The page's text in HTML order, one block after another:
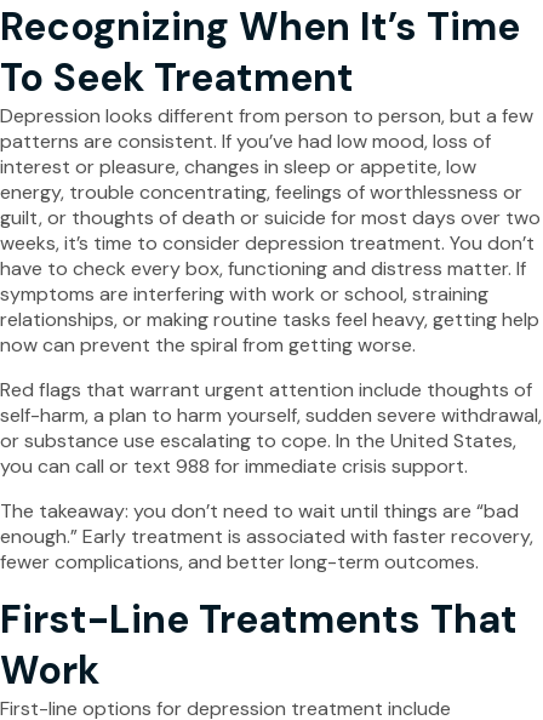
Recognizing When It’s Time
To Seek Treatment
Depression looks different from person to person, but a few
patterns are consistent. If you’ve had low mood, loss of
interest or pleasure, changes in sleep or appetite, low
energy, trouble concentrating, feelings of worthlessness or
guilt, or thoughts of death or suicide for most days over two
weeks, it’s time to consider depression treatment. You don’t
have to check every box, functioning and distress matter. If
symptoms are interfering with work or school, straining
relationships, or making routine tasks feel heavy, getting help
now can prevent the spiral from getting worse.
Red flags that warrant urgent attention include thoughts of
self-harm, a plan to harm yourself, sudden severe withdrawal,
or substance use escalating to cope. In the United States,
you can call or text 988 for immediate crisis support.
The takeaway: you don’t need to wait until things are “bad
enough.” Early treatment is associated with faster recovery,
fewer complications, and better long-term outcomes.
First-Line Treatments That
Work
First-line options for depression treatment include